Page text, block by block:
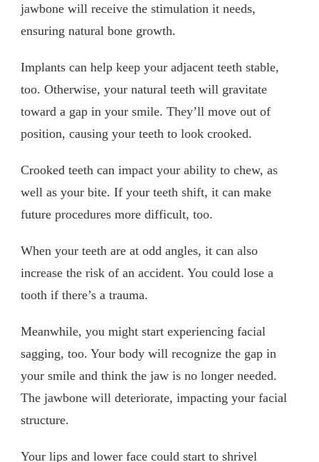
jawbone will receive the stimulation it needs,
ensuring natural bone growth.
Implants can help keep your adjacent teeth stable,
too. Otherwise, your natural teeth will gravitate
toward a gap in your smile. They’ll move out of
position, causing your teeth to look crooked.
Crooked teeth can impact your ability to chew, as
well as your bite. If your teeth shift, it can make
future procedures more difficult, too.
When your teeth are at odd angles, it can also
increase the risk of an accident. You could lose a
tooth if there’s a trauma.
Meanwhile, you might start experiencing facial
sagging, too. Your body will recognize the gap in
your smile and think the jaw is no longer needed.
The jawbone will deteriorate, impacting your facial
structure.
Your lips and lower face could start to shrivel